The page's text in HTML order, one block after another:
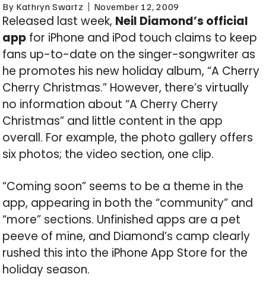
By Kathryn Swartz November 12, 2009
Released last week, Neil Diamond’s official
app for iPhone and iPod touch claims to keep
fans up-to-date on the singer-songwriter as
he promotes his new holiday album, “A Cherry
Cherry Christmas.” However, there’s virtually
no information about “A Cherry Cherry
Christmas” and little content in the app
overall. For example, the photo gallery offers
six photos; the video section, one clip.
“Coming soon” seems to be a theme in the
app, appearing in both the “community” and
“more” sections. Unfinished apps are a pet
peeve of mine, and Diamond’s camp clearly
rushed this into the iPhone App Store for the
holiday season.